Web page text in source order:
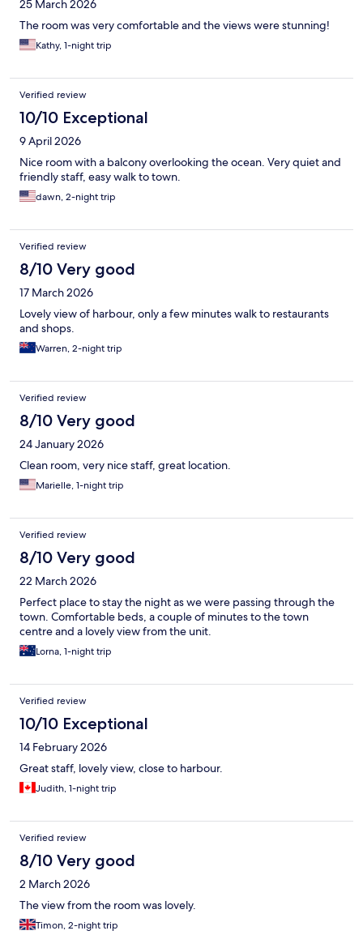
25 March 2026
The room was very comfortable and the views were stunning!
Kathy, 1-night trip
Verified review
10/10 Exceptional
9 April 2026
Nice room with a balcony overlooking the ocean. Very quiet and
friendly staff, easy walk to town.
dawn, 2-night trip
Verified review
8/10 Very good
17 March 2026
Lovely view of harbour, only a few minutes walk to restaurants
and shops.
Warren, 2-night trip
Verified review
8/10 Very good
24 January 2026
Clean room, very nice staff, great location.
Marielle, 1-night trip
Verified review
8/10 Very good
22 March 2026
Perfect place to stay the night as we were passing through the
town. Comfortable beds, a couple of minutes to the town
centre and a lovely view from the unit.
Lorna, 1-night trip
Verified review
10/10 Exceptional
14 February 2026
Great staff, lovely view, close to harbour.
Judith, 1-night trip
Verified review
8/10 Very good
2 March 2026
The view from the room was lovely.
Timon, 2-night trip